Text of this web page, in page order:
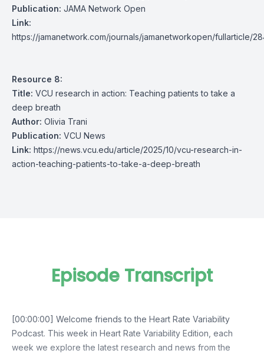
Publication: JAMA Network Open
Link:
https://jamanetwork.com/journals/jamanetworkopen/fullarticle/
Resource 8:
Title: VCU research in action: Teaching patients to take a
deep breath
Author: Olivia Trani
Publication: VCU News
Link: https://news.vcu.edu/article/2025/10/vcu-research-in-
action-teaching-patients-to-take-a-deep-breath
Episode Transcript